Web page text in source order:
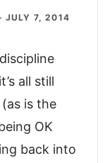
JULY 7, 2014
all still
is the
OK
back into